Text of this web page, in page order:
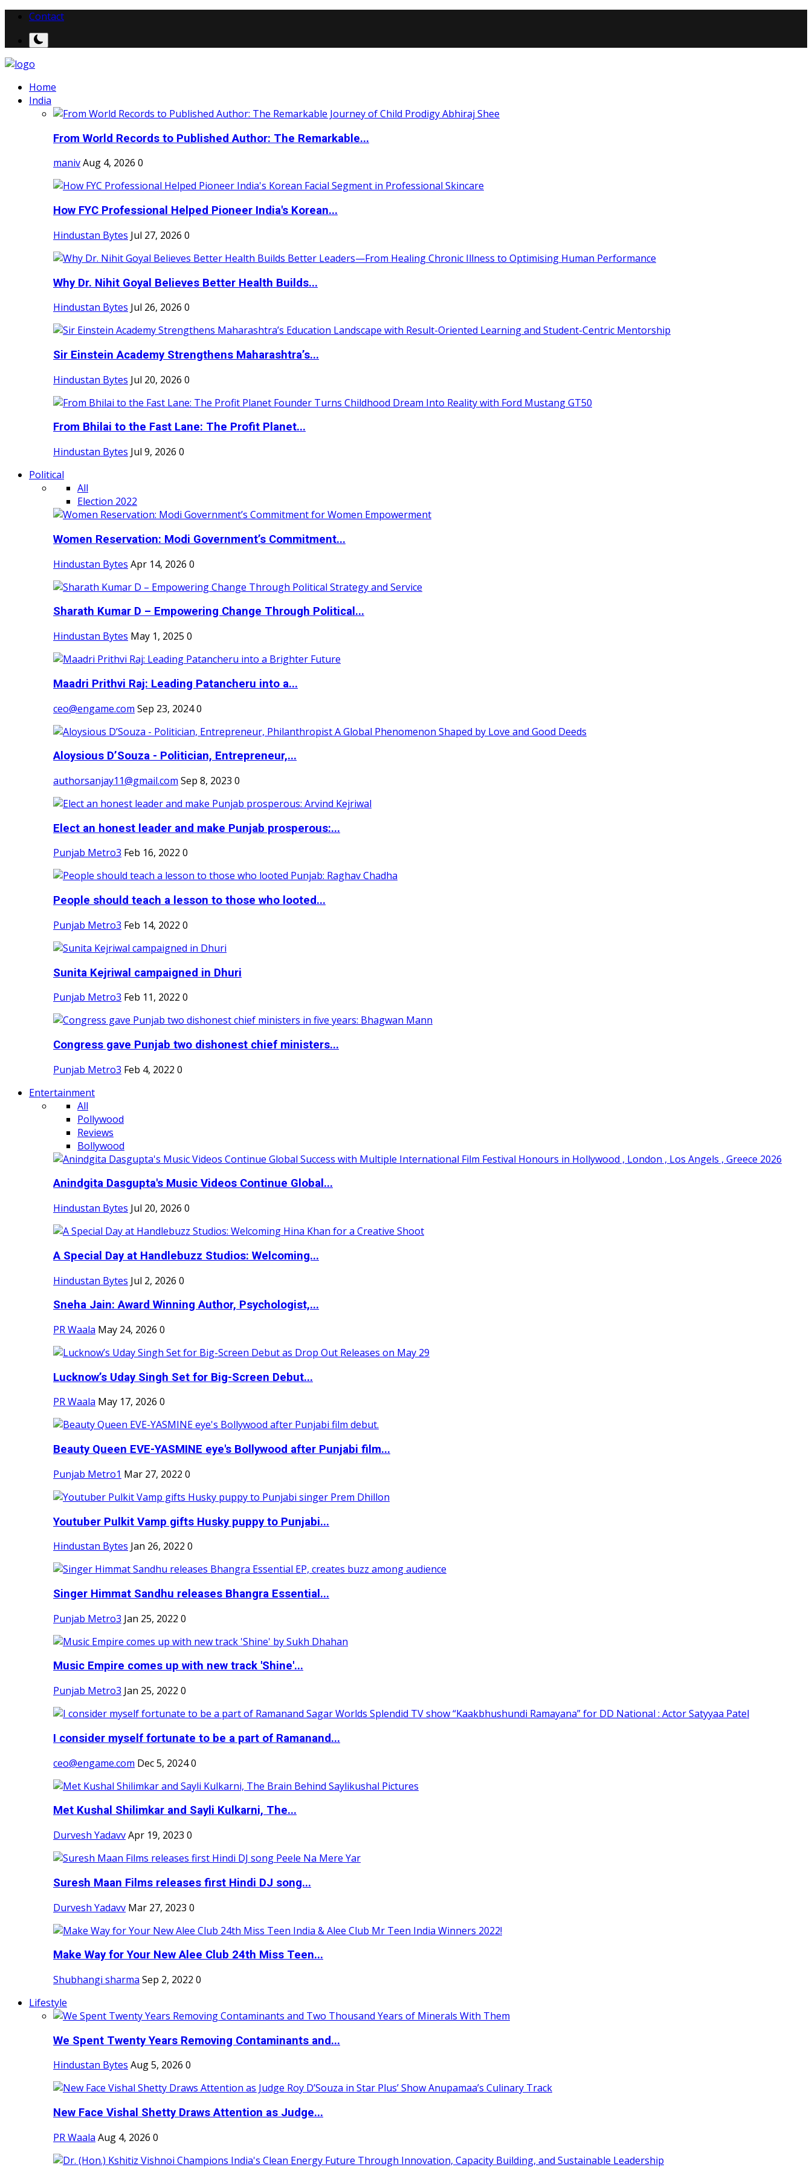
Contact
Home
India
From World Records to Published Author: The Remarkable...
manivAug 4, 2026 0
How FYC Professional Helped Pioneer India's Korean...
Hindustan Bytes Jul 27, 2026 0
Why Dr. Nihit Goyal Believes Better Health Builds...
Hindustan Bytes Jul 26, 2026 0
Sir Einstein Academy Strengthens Maharashtra’s...
Hindustan Bytes Jul 20, 2026 0
From Bhilai to the Fast Lane: The Profit Planet...
Hindustan Bytes Jul 9, 2026 0
Political
All
Election 2022
Women Reservation: Modi Government’s Commitment...
Hindustan Bytes Apr 14, 2026 0
Sharath Kumar D – Empowering Change Through Political...
Hindustan Bytes May 1, 2025 0
Maadri Prithvi Raj: Leading Patancheru into a...
ceo@engame.com Sep 23, 20240
Aloysious D’Souza - Politician, Entrepreneur,...
authorsanjay11@gmail.com Sep 8, 2023 0
Elect an honest leader and make Punjab prosperous:...
Punjab Metro3 Feb 16, 2022 0
People should teach a lesson to those who looted...
Punjab Metro3 Feb 14, 2022 0
Sunita Kejriwal campaigned in Dhuri
Punjab Metro3 Feb 11, 2022 0
Congress gave Punjab two dishonest chief ministers...
Punjab Metro3 Feb 4, 2022 0
Entertainment
All
Pollywood
Reviews
Bollywood
Anindgita Dasgupta's Music Videos Continue Global...
Hindustan Bytes Jul 20, 2026 0
A Special Day at Handlebuzz Studios: Welcoming...
Hindustan Bytes Jul 2, 2026 0
Sneha Jain: Award Winning Author, Psychologist,...
PR Waala May 24, 2026 0
Lucknow’s Uday Singh Set for Big-Screen Debut...
PR Waala May 17, 2026 0
Beauty Queen EVE-YASMINE eye's Bollywood after Punjabi film...
Punjab Metro1 Mar 27, 2022 0
Youtuber Pulkit Vamp gifts Husky puppy to Punjabi...
Hindustan Bytes Jan 26, 2022 0
Singer Himmat Sandhu releases Bhangra Essential...
Punjab Metro3 Jan 25, 2022 0
Music Empire comes up with new track 'Shine'...
Punjab Metro3 Jan 25, 2022 0
I consider myself fortunate to be a part of Ramanand...
ceo@engame.com Dec 5, 20240
Met Kushal Shilimkar and Sayli Kulkarni, The...
Durvesh YadavvApr 19, 2023 0
Suresh Maan Films releases first Hindi DJ song...
Durvesh Yadavv Mar 27, 2023 0
Make Way for Your New Alee Club 24th Miss Teen...
Shubhangi sharma Sep 2, 2022 0
Lifestyle
We Spent Twenty Years Removing Contaminants and...
Hindustan Bytes Aug 5, 2026 0
New Face Vishal Shetty Draws Attention as Judge...
PR Waala Aug 4, 2026 0